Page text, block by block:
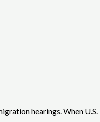
hearings. When